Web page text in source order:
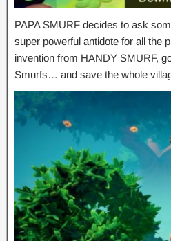
PAPA SMURF decides to ask
super powerful antidote for all the
invention from HANDY SMURF,
Smurfs… and save the whole